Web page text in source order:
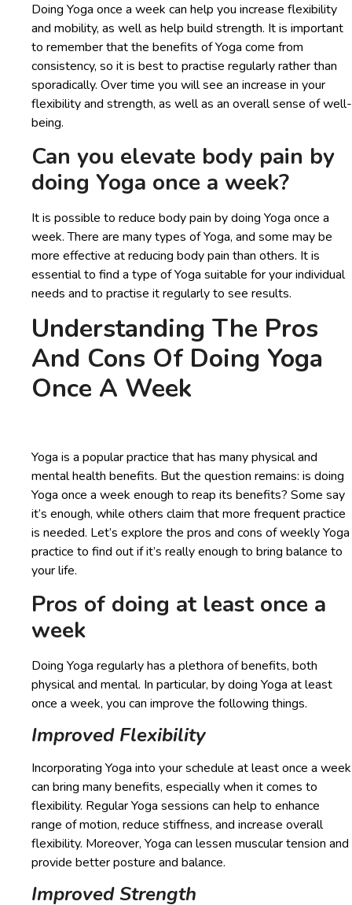
Doing Yoga once a week can help you increase flexibility
and mobility, as well as help build strength. It is important
to remember that the benefits of Yoga come from
consistency, so it is best to practise regularly rather than
sporadically. Over time you will see an increase in your
flexibility and strength, as well as an overall sense of well-
being.
Can you elevate body pain by
doing Yoga once a week?
It is possible to reduce body pain by doing Yoga once a
week. There are many types of Yoga, and some may be
more effective at reducing body pain than others. It is
essential to find a type of Yoga suitable for your individual
needs and to practise it regularly to see results.
Understanding The Pros
And Cons Of Doing Yoga
Once A Week
Yoga is a popular practice that has many physical and
mental health benefits. But the question remains: is doing
Yoga once a week enough to reap its benefits? Some say
it’s enough, while others claim that more frequent practice
is needed. Let’s explore the pros and cons of weekly Yoga
practice to find out if it’s really enough to bring balance to
your life.
Pros of doing at least once a
week
Doing Yoga regularly has a plethora of benefits, both
physical and mental. In particular, by doing Yoga at least
once a week, you can improve the following things.
Improved Flexibility
Incorporating Yoga into your schedule at least once a week
can bring many benefits, especially when it comes to
flexibility. Regular Yoga sessions can help to enhance
range of motion, reduce stiffness, and increase overall
flexibility. Moreover, Yoga can lessen muscular tension and
provide better posture and balance.
Improved Strength